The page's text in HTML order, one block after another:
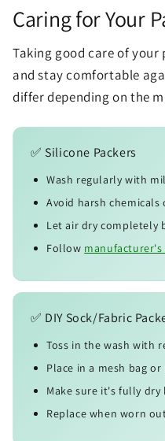
Caring for Your
Taking good care of
and stay comfortable
differ depending on the
✅ Silicone Packers
Wash regularly with
Avoid harsh
Let air dry completely
Follow
✅ DIY Sock/Fabric
Toss in the wash with
Place in a mesh bag
Make sure it's fully dry
Replace when worn